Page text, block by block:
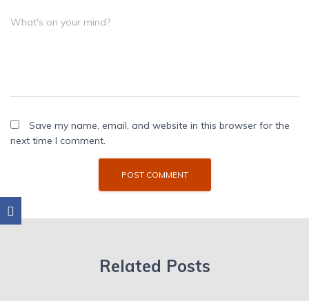
What's on your mind?
Save my name, email, and website in this browser for the
next time I comment.
Related Posts